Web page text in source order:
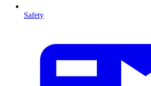
Safety